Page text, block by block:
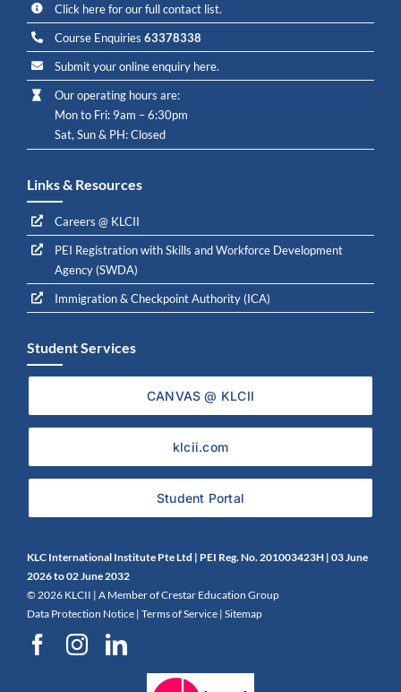
Click here for our full contact list.
Course Enquiries63378338
Submit your online enquiry here.
Our operating hours are:
Mon to Fri: 9am – 6:30pm
Sat, Sun & PH: Closed
Links & Resources
Careers @ KLCII
PEI Registration with Skills and Workforce Development
Agency (SWDA)
Immigration & Checkpoint Authority (ICA)
Student Services
CANVAS @ KLCII
klcii.com
Student Portal
KLC International Institute Pte Ltd | PEI Reg. No. 201003423H | 03 June
2026 to 02 June 2032
© 2026 KLCII | A Member of Crestar Education Group
Data Protection Notice| Terms of Service| Sitemap